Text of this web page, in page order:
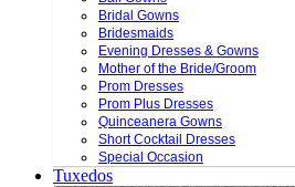
Bridal Gowns
Bridesmaids
Evening Dresses & Gowns
Mother of the Bride/Groom
Prom Dresses
Prom Plus Dresses
Quinceanera Gowns
Short Cocktail Dresses
Special Occasion
Tuxedos